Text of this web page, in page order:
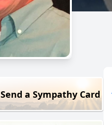
Send a Sympathy Card